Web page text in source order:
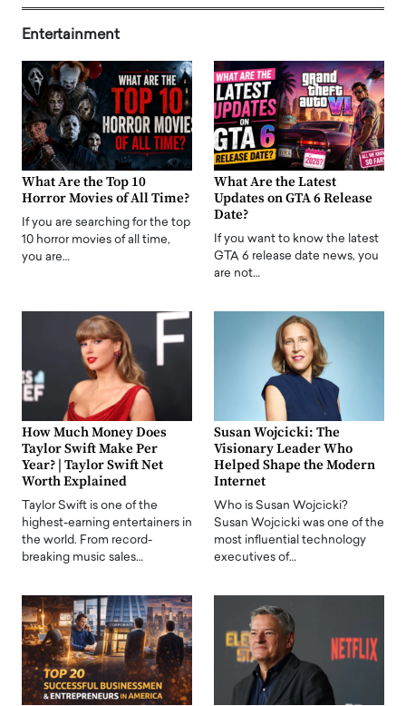
Entertainment
What Are the Top 10
Horror Movies of All Time?
If you are searching for the top
10 horror movies of all time,
you are…
What Are the Latest
Updates on GTA 6 Release
Date?
If you want to know the latest
GTA 6 release date news, you
are not…
How Much Money Does
Taylor Swift Make Per
Year? | Taylor Swift Net
Worth Explained
Taylor Swift is one of the
highest-earning entertainers in
the world. From record-
breaking music sales…
Susan Wojcicki: The
Visionary Leader Who
Helped Shape the Modern
Internet
Who is Susan Wojcicki?
Susan Wojcicki was one of the
most influential technology
executives of…